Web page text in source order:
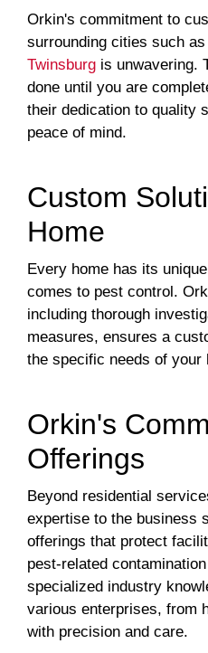
Orkin's commitment to
surrounding cities such as
Twinsburg is unwavering.
done until you are
their dedication to quality
peace of mind.
Custom
Home
Every home has its
comes to pest control.
including thorough
measures, ensures a
the specific needs of your
Orkin's
Offerings
Beyond residential
expertise to the business
offerings that protect
pest-related
specialized industry
various enterprises, from
with precision and care.